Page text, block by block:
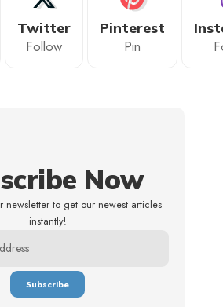
Twitter
Follow
Pinterest
Pin
Now
newsletter to get our newest articles
instantly!